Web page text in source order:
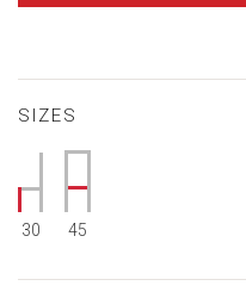
SIZES
30 45